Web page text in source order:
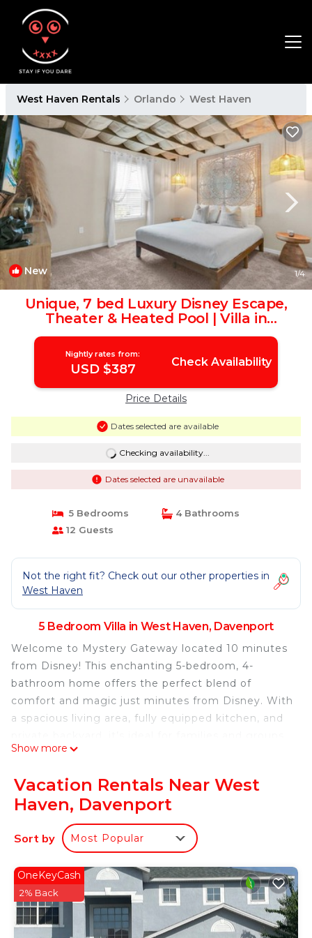
West Haven Rentals Orlando West Haven
New 1/4
Unique, 7 bed Luxury Disney Escape,
Theater & Heated Pool | Villa in
Davenport
Nightly rates from:
USD $387 Check Availability
Price Details
Dates selected are available
Checking availability...
Dates selected are unavailable
5 Bedrooms
4 Bathrooms
12 Guests
Not the right fit? Check out our other properties in
West Haven
5 Bedroom Villa in West Haven, Davenport
Welcome to Mystery Gateway located 10 minutes
from Disney! This enchanting 5-bedroom, 4-
bathroom home offers the perfect blend of
comfort and magic just minutes from Disney. With
a spacious living area, fully equipped kitchen, and
Enjoy modern amenities, including top of the line
behind each door. Create unforgettable memories
in this unique retreat, designed for a magical and
relaxing stay.
• Top of the line Theater
Location, location location. Mystery Gateway is
located within 2 mile from almost any fast food
restaurant, a hand full of stores
NO PARTIES.
Show more
Vacation Rentals Near West
Haven, Davenport
Sort by Most Popular
OneKeyCash
2% Back